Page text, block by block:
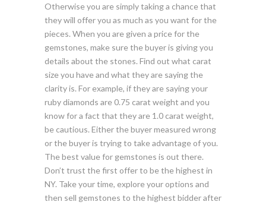
Otherwise you are simply taking a chance that
they will offer you as much as you want for the
pieces. When you are given a price for the
gemstones, make sure the buyer is giving you
details about the stones. Find out what carat
size you have and what they are saying the
clarity is. For example, if they are saying your
ruby diamonds are 0.75 carat weight and you
know for a fact that they are 1.0 carat weight,
be cautious. Either the buyer measured wrong
or the buyer is trying to take advantage of you.
The best value for gemstones is out there.
Don’t trust the first offer to be the highest in
NY. Take your time, explore your options and
then sell gemstones to the highest bidder after